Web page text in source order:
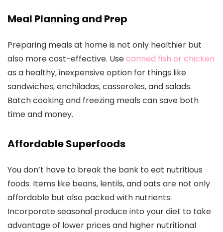
Meal Planning and Prep
Preparing meals at home is not only healthier but
also more cost-effective. Usecanned fish or chicken
as a healthy, inexpensive option for things like
sandwiches, enchiladas, casseroles, and salads.
Batch cooking and freezing meals can save both
time and money.
Affordable Superfoods
You don’t have to break the bank to eat nutritious
foods. Items like beans, lentils, and oats are not only
affordable but also packed with nutrients.
Incorporate seasonal produce into your diet to take
advantage of lower prices and higher nutritional